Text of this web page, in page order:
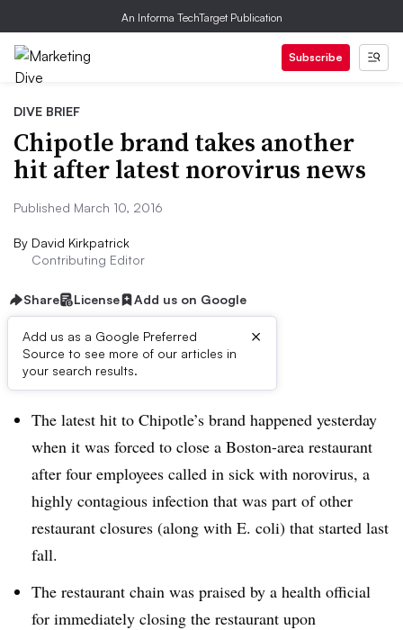
An Informa TechTarget Publication
Subscribe
DIVE BRIEF
Chipotle brand takes another
hit after latest norovirus news
Published March 10, 2016
By David Kirkpatrick
Contributing Editor
Share License Add us on Google
Add us as a Google Preferred
Source to see more of our articles in
your search results.
×
Dive Brief:
The latest hit to Chipotle’s brand happened yesterday
when it was forced to close a Boston-area restaurant
after four employees called in sick with norovirus, a
highly contagious infection that was part of other
restaurant closures (along with E. coli) that started last
fall.
The restaurant chain was praised by a health official
for immediately closing the restaurant upon